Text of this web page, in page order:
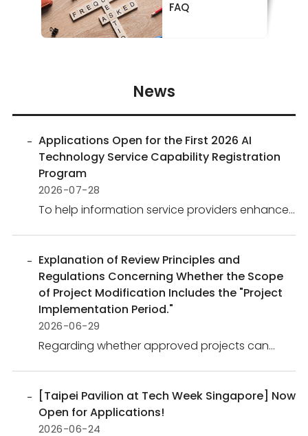
FAQ
News
Applications Open for the First 2026 AI
Technology Service Capability Registration
Program
2026-07-28
To help information service providers enhance
business opportunities, the Administration for
Digital Industries (ADI), M...
Explanation of Review Principles and
Regulations Concerning Whether the Scope
of Project Modification Includes the "Project
Implementation Period."
2026-06-29
Regarding whether approved projects can
Period is directly linked to funding payments,
milestone assessm...
[Taipei Pavilion at Tech Week Singapore] Now
Open for Applications!
2026-06-24